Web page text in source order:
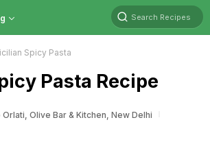
Search Recipes
Spicy Pasta
Pasta Recipe
Olive Bar & Kitchen, New Delhi